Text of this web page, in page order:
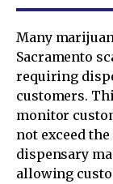
Many
Sacramento
requiring
customers.
monitor
not exceed
dispensary
allowing